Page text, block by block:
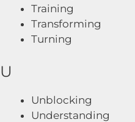
Training
Transforming
Turning
U
Unblocking
Understanding